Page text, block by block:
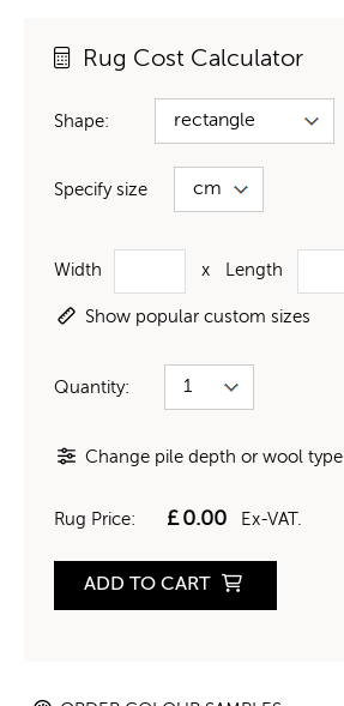
Rug Cost Calculator
Shape:
Specify size
Width x Length
Show popular custom sizes
Quantity:
Change pile depth or wool type
Rug Price: £0.00 Ex-VAT.
ADD TO CART